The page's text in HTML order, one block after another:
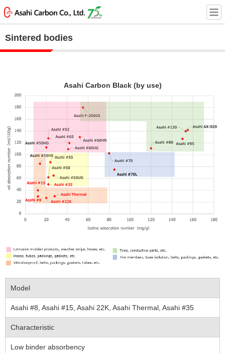
Sintered bodies
Asahi Carbon Black (by use)
Model
Asahi #8, Asahi #15, Asahi 22K, Asahi Thermal, Asahi #35
Characteristic
Low binder absorbency